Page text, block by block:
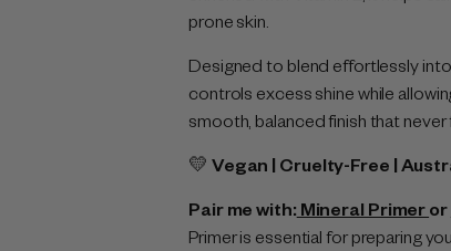
prone skin.
Designed to blend effortlessly
controls excess shine while
smooth, balanced finish that never
💛 Vegan | Cruelty-Free |
Pair me with: Mineral Primeror
Primer is essential for preparing